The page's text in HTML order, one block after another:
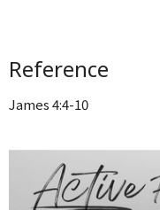
Reference
James 4:4-10